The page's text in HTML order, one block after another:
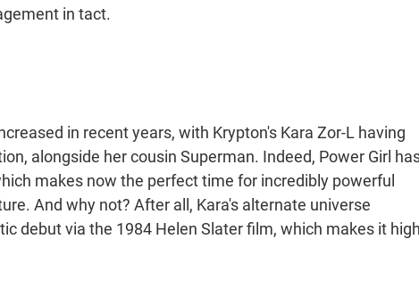
in tact.
in recent years, with Krypton's Kara Zor-L having
alongside her cousin Superman. Indeed, Power Girl
makes now the perfect time for incredibly powerful
And why not? After all, Kara's alternate universe
debut via the 1984 Helen Slater film, which makes it